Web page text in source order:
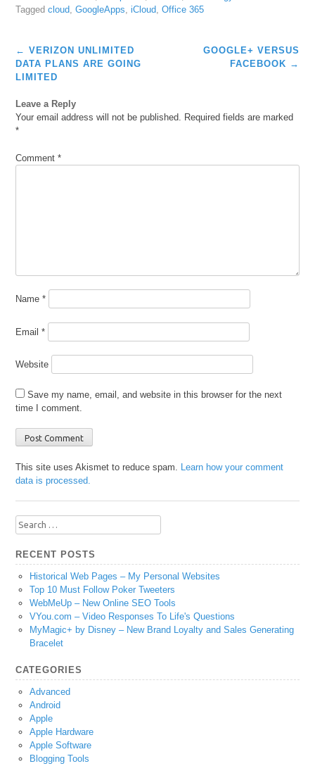
Taggedcloud ,GoogleApps ,iCloud ,Office 365
Post
navigation
← VERIZON UNLIMITED
DATA PLANS ARE GOING
LIMITED
GOOGLE+ VERSUS
FACEBOOK →
Leave a Reply
Your email address will not be published. Required fields are marked
*
Comment*
Name*
Email*
Website
Save my name, email, and website in this browser for the next
time I comment.
This site uses Akismet to reduce spam.
Learn how your comment
data is processed.
Search
for:
RECENT POSTS
Historical Web Pages – My Personal Websites
Top 10 Must Follow Poker Tweeters
WebMeUp – New Online SEO Tools
VYou.com – Video Responses To Life's Questions
MyMagic+ by Disney – New Brand Loyalty and Sales Generating
Bracelet
CATEGORIES
Advanced
Android
Apple
Apple Hardware
Apple Software
Blogging Tools